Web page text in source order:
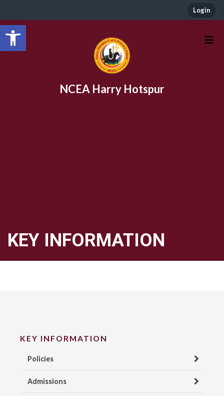
Open toolbar
Login
NCEA Harry Hotspur
KEY INFORMATION
KEY INFORMATION
Policies
Admissions